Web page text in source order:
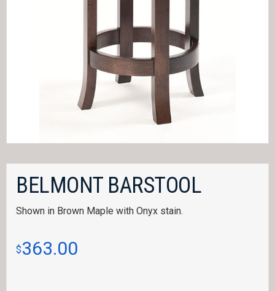
BELMONT BARSTOOL
Shown in Brown Maple with Onyx stain.
$363.00